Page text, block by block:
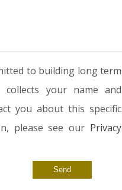
to building long term
your name and
you about this specific
please see our Privacy